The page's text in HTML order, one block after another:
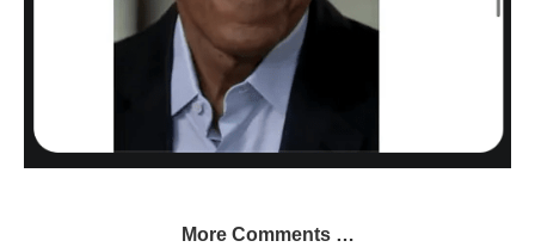
More Comments …